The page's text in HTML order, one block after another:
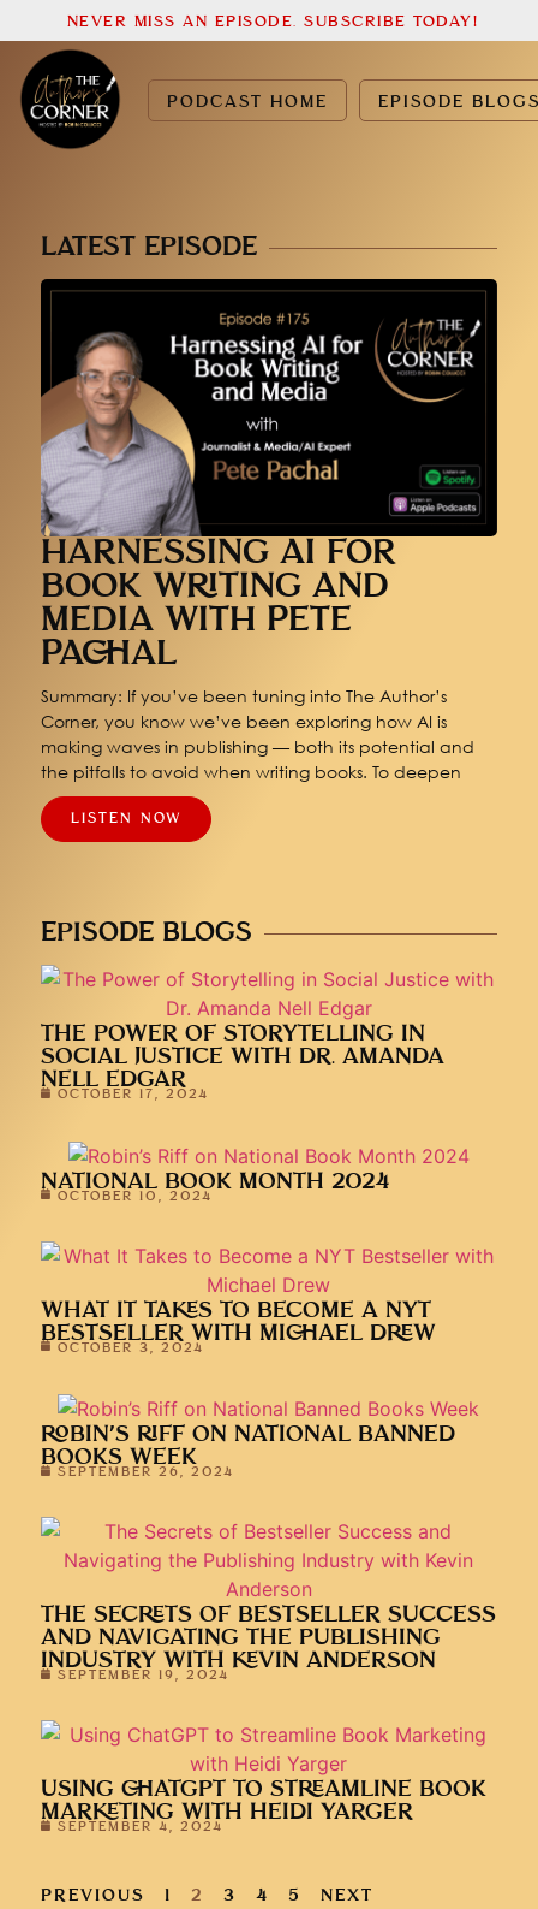
PODCAST HOME EPISODE
NEVER MISS AN EPISODE. SUBSCRIBE TODAY!
LATEST EPISODE
HARNESSING AI FOR
BOOK WRITING AND
MEDIA WITH PETE
PACHAL
Summary: If you’ve been tuning into The Author’s
Corner, you know we’ve been exploring how AI is
making waves in publishing — both its potential and
the pitfalls to avoid when writing books. To deepen
LISTEN NOW
EPISODE BLOGS
THE POWER OF STORYTELLING IN
SOCIAL JUSTICE WITH DR. AMANDA
NELL EDGAR
OCTOBER 17, 2024
NATIONAL BOOK MONTH 2024
OCTOBER 10, 2024
WHAT IT TAKES TO BECOME A NYT
BESTSELLER WITH MICHAEL DREW
OCTOBER 3, 2024
ROBIN’S RIFF ON NATIONAL BANNED
BOOKS WEEK
SEPTEMBER 26, 2024
THE SECRETS OF BESTSELLER SUCCESS
AND NAVIGATING THE PUBLISHING
INDUSTRY WITH KEVIN ANDERSON
SEPTEMBER 19, 2024
USING CHATGPT TO STREAMLINE BOOK
MARKETING WITH HEIDI YARGER
SEPTEMBER 4, 2024
PREVIOUS 1 2 3 4 5 NEXT